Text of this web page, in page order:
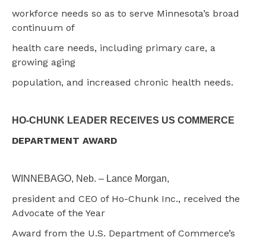
workforce needs so as to serve Minnesota’s broad
continuum of
health care needs, including primary care, a
growing aging
population, and increased chronic health needs.
HO-CHUNK LEADER RECEIVES US COMMERCE
DEPARTMENT AWARD
WINNEBAGO, Neb. – Lance Morgan,
president and CEO of Ho-Chunk Inc., received the
Advocate of the Year
Award from the U.S. Department of Commerce’s